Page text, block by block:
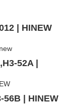
| HINEW
52A |
56B | HINEW